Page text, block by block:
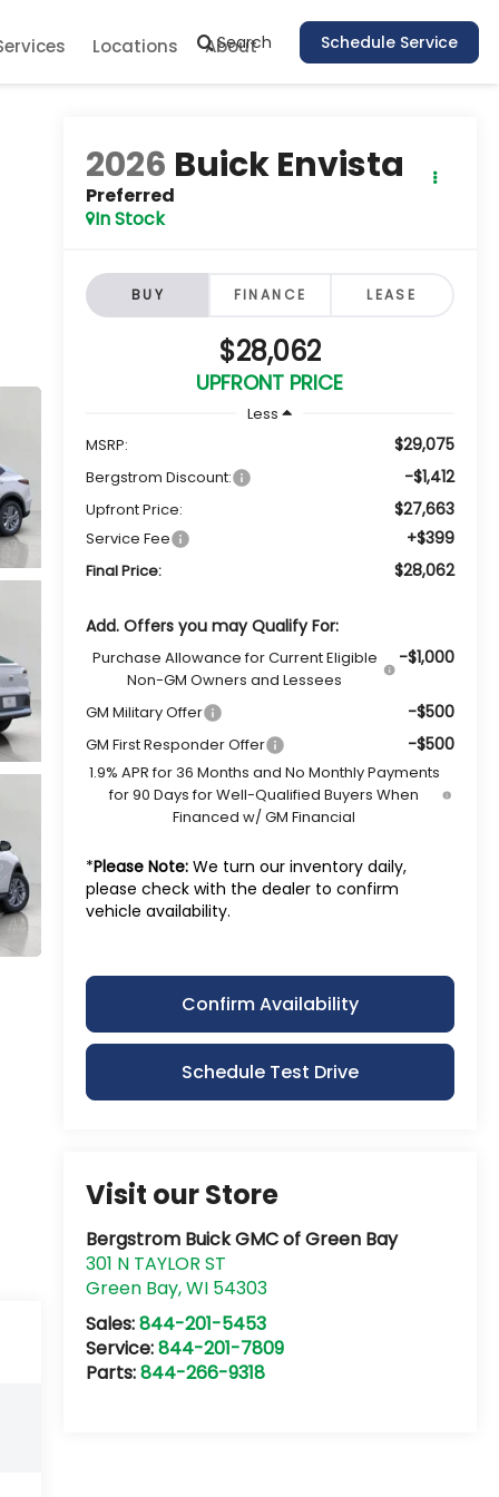
Search Schedule Service
Locations About
2026 Buick Envista
Preferred
In Stock
BUY FINANCE LEASE
$28,062
UPFRONT PRICE
Less
MSRP:
$29,075
Bergstrom Discount: -$1,412
Upfront Price: $27,663
Service Fee +$399
Final Price: $28,062
Add. Offers you may Qualify For:
Purchase Allowance for Current Eligible
Non-GM Owners and Lessees
-$1,000
GM Military Offer -$500
GM First Responder Offer -$500
1.9% APR for 36 Months and No Monthly Payments
for 90 Days for Well-Qualified Buyers When
Financed w/ GM Financial
*Please Note:We turn our inventory daily,
please check with the dealer to confirm
vehicle availability.
Confirm Availability
Schedule Test Drive
Visit our Store
Bergstrom Buick GMC of Green Bay
301 N TAYLOR ST
Green Bay,WI 54303
Sales:844-201-5453
Service:844-201-7809
Parts:844-266-9318